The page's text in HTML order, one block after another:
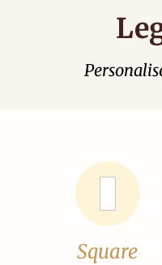
Square